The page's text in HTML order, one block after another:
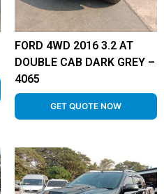
FORD 4WD 2016 3.2 AT
DOUBLE CAB DARK GREY –
4065
GET QUOTE NOW